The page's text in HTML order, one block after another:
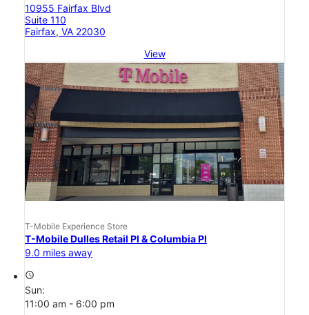
10955 Fairfax Blvd
Suite 110
Fairfax, VA 22030
View
T-Mobile Experience Store
T-Mobile Dulles Retail Pl & Columbia Pl
9.0 miles away
access_time
Sun:
11:00 am - 6:00 pm